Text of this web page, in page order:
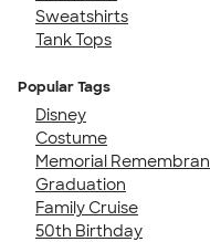
Sweatshirts
Tank Tops
Popular Tags
Disney
Costume
Memorial
Graduation
Family Cruise
50th Birthday